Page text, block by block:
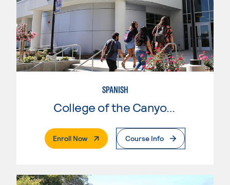
SPANISH
College of the Canyons
Enroll Now. External PageCourse Info